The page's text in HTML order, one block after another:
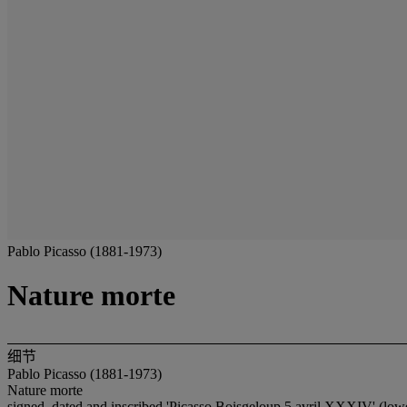
Pablo Picasso (1881-1973)
Nature morte
细节
Pablo Picasso (1881-1973)
Nature morte